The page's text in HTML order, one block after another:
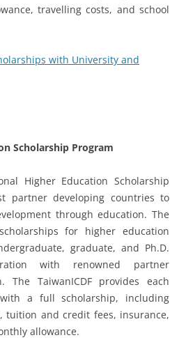
travelling costs, and school
with University and
Scholarship Program
Higher Education Scholarship
partner developing countries to
through education. The
for higher education
graduate, and Ph.D.
with renowned partner
The TaiwanICDF provides each
a full scholarship, including
tuition and credit fees, insurance,
allowance.